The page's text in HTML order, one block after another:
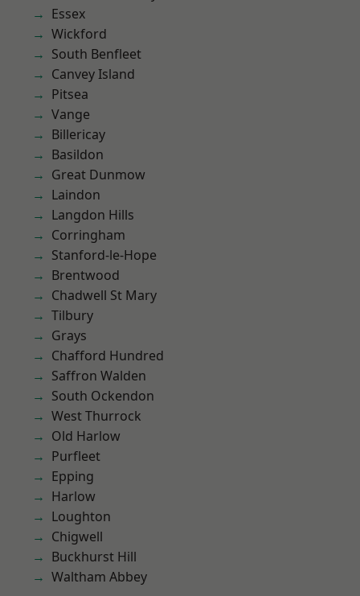
Essex
Wickford
South Benfleet
Canvey Island
Pitsea
Vange
Billericay
Basildon
Great Dunmow
Laindon
Langdon Hills
Corringham
Stanford-le-Hope
Brentwood
Chadwell St Mary
Tilbury
Grays
Chafford Hundred
Saffron Walden
South Ockendon
West Thurrock
Old Harlow
Purfleet
Epping
Harlow
Loughton
Chigwell
Buckhurst Hill
Waltham Abbey